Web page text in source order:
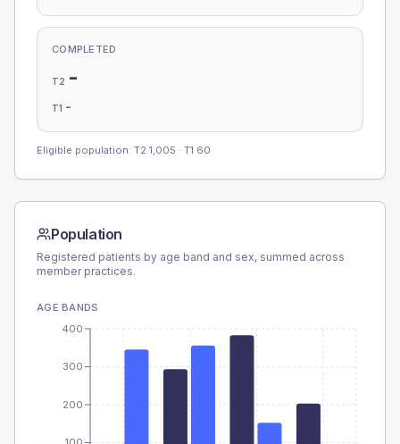
COMPLETED
T2 -
T1 -
Eligible population: T2 1,005 · T1 60
Population
Registered patients by age band and sex, summed across
member practices.
AGE BANDS
200
300
400